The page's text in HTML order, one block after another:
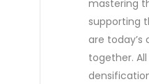
mastering
supporting
are
together.